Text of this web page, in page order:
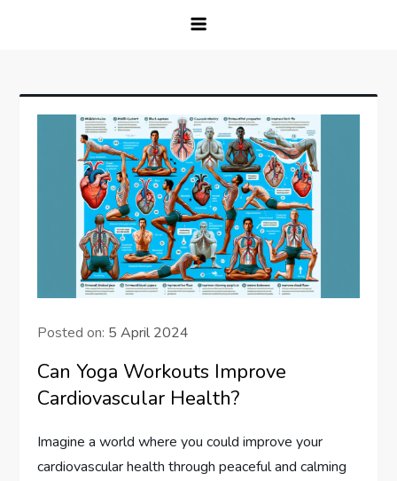
Posted on: 5 April 2024
Can Yoga Workouts Improve
Cardiovascular Health?
Imagine a world where you could improve your
cardiovascular health through peaceful and calming